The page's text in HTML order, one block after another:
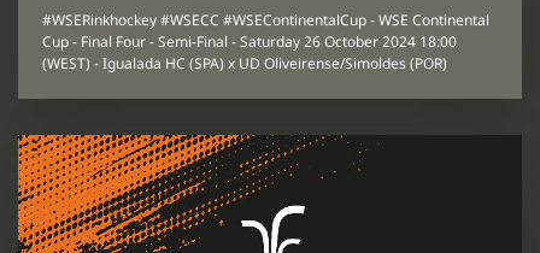
#WSERinkhockey #WSECC #WSEContinentalCup - WSE Continental
Cup - Final Four - Semi-Final - Saturday 26 October 2024 18:00
(WEST) - Igualada HC (SPA) x UD Oliveirense/Simoldes (POR)